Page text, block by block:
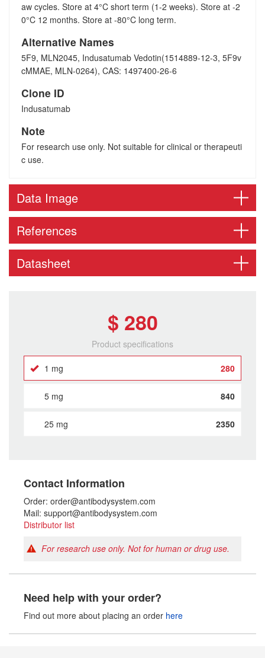
aw cycles. Store at 4°C short term (1-2 weeks). Store at -2
0°C 12 months. Store at -80°C long term.
Alternative Names
5F9, MLN2045, Indusatumab Vedotin(1514889-12-3, 5F9v
cMMAE, MLN-0264), CAS: 1497400-26-6
Clone ID
Indusatumab
Note
For research use only. Not suitable for clinical or therapeuti
c use.
Data Image
References
Datasheet
$ 280
Product specifications
1 mg 280
5 mg 840
25 mg 2350
Contact Information
Order: order@antibodysystem.com
Mail: support@antibodysystem.com
Distributor list
For research use only. Not for human or drug use.
Need help with your order?
Find out more about placing an order here